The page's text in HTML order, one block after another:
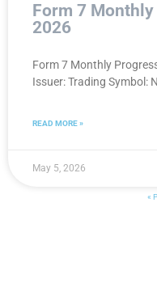
Form 7
2026
Form 7 Monthly
Issuer: Trading Symbol:
READ MORE »
May 5, 2026
«